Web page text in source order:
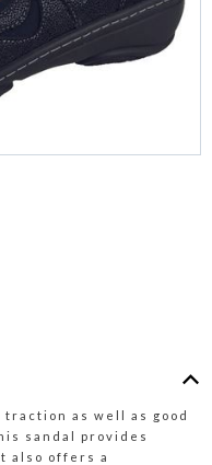
as well as good
sandal provides
also offers a